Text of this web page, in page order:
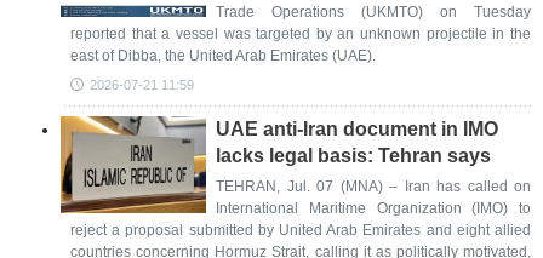
Trade Operations (UKMTO) on Tuesday
reported that a vessel was targeted by an unknown projectile in the
east of Dibba, the United Arab Emirates (UAE).
2026-07-21 11:59
UAE anti-Iran document in IMO
lacks legal basis: Tehran says
TEHRAN, Jul. 07 (MNA) – Iran has called on
International Maritime Organization (IMO) to
reject a proposal submitted by United Arab Emirates and eight allied
countries concerning Hormuz Strait, calling it as politically motivated,